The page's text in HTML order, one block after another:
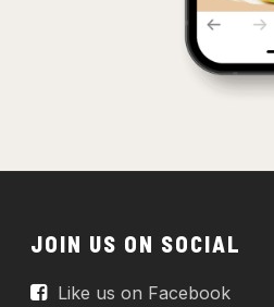
JOIN US ON SOCIAL
Like us on Facebook